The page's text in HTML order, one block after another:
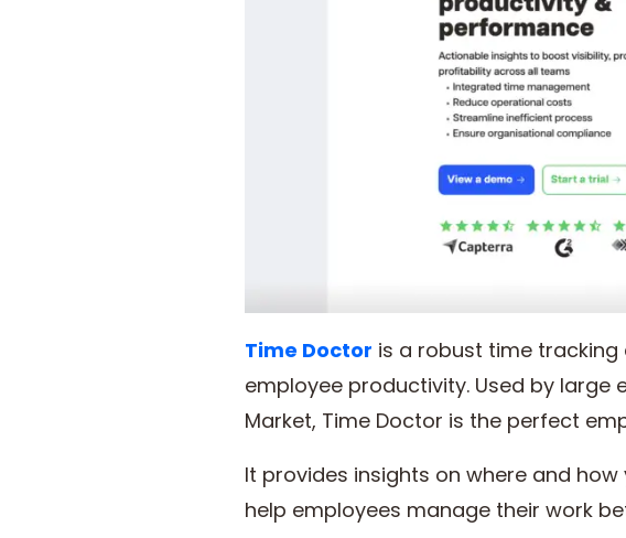
Time Doctor is a robust time
employee productivity. Used by large
Market, Time Doctor is the perfect
It provides insights on where and
help employees manage their work